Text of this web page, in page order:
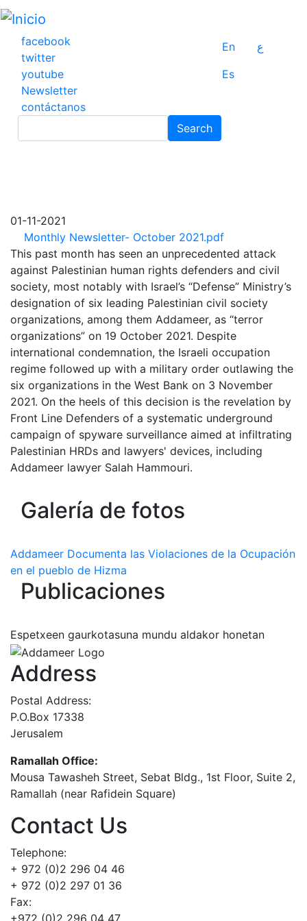
Pasar
contenido
principal
facebook
twitter
youtube
Newsletter
contáctanos
En
ع
Es
Search
01-11-2021
Monthly Newsletter- October 2021.pdf
This past month has seen an unprecedented attack
against Palestinian human rights defenders and civil
society, most notably with Israel’s “Defense” Ministry’s
designation of six leading Palestinian civil society
organizations, among them Addameer, as “terror
organizations” on 19 October 2021. Despite
international condemnation, the Israeli occupation
regime followed up with a military order outlawing the
six organizations in the West Bank on 3 November
2021. On the heels of this decision is the revelation by
Front Line Defenders of a systematic underground
campaign of spyware surveillance aimed at infiltrating
Palestinian HRDs and lawyers' devices, including
Addameer lawyer Salah Hammouri.
Galería de fotos
Addameer Documenta las Violaciones de la Ocupación
en el pueblo de Hizma
Publicaciones
Espetxeen gaurkotasuna mundu aldakor honetan
Address
Postal Address:
P.O.Box 17338
Jerusalem
Ramallah Office:
Mousa Tawasheh Street, Sebat Bldg., 1st Floor, Suite 2,
Ramallah (near Rafidein Square)
Contact Us
Telephone:
+ 972 (0)2 296 04 46
+ 972 (0)2 297 01 36
Fax:
+972 (0)2 296 04 47